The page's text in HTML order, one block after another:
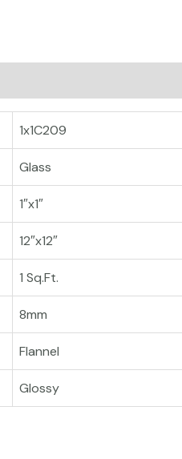
1x1C209
Glass
1″x1″
12″x12″
1 Sq.Ft.
8mm
Flannel
Glossy